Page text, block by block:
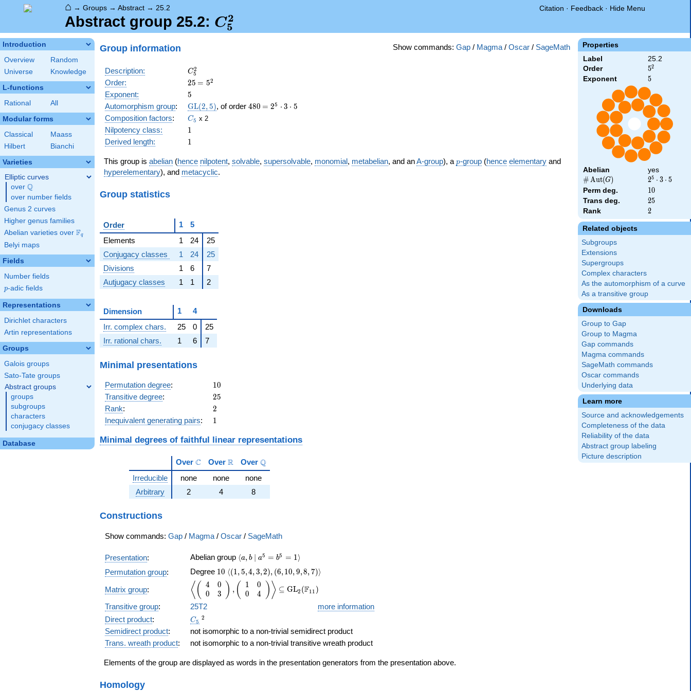
⌂ → Groups → Abstract → 25.2 Citation · Feedback · Hide Menu
Abstract group 25.2: C_5^2
C5
2
Introduction
Overview
Random
Universe
Knowledge
L-functions
Rational All
Modular forms
Classical
Maass
Hilbert
Bianchi
Varieties
Elliptic curves
over \Q
Q
over number fields
Genus 2 curves
Higher genus families
Abelian varieties over \F_{q}
Fq
Belyi maps
Fields
Number fields
p
p-adic fields
Representations
Dirichlet characters
Artin representations
Groups
Galois groups
Sato-Tate groups
Abstract groups
groups
subgroups
characters
conjugacy classes
Database
Properties
Label
25.2
Order
5^{2}
52
Exponent 5
5
Abelian yes
\card{\Aut(G)}
# Aut(G )
2^{5}
\cdot
3
\cdot
5
25 ⋅ 3 ⋅ 5
Perm deg. 10
10
Trans deg. 25
25
Rank 2
2
Related objects
Subgroups
Extensions
Supergroups
Complex characters
As the automorphism of a curve
As a transitive group
Downloads
Group to Gap
Group to Magma
Gap commands
Magma commands
SageMath commands
Oscar commands
Underlying data
Learn more
Source and acknowledgements
Completeness of the data
Reliability of the data
Abstract group labeling
Picture description
Show commands: Gap / Magma / Oscar / SageMath
Group information
Description: C_5^2
C5
2
Order: 25
25 \medspace
= 52
Exponent: 5
5
Automorphism group: \GL(2,5)
GL(2,5), of order 480
480 \medspace
= 25 ⋅ 3 ⋅ 5
Composition factors: C_5
C5 x 2
Nilpotency class: 11
Derived length: 11
This group is abelian (hence nilpotent, solvable, supersolvable, monomial, metabelian, and anA-group), a p
p-group (hence elementary and
hyperelementary), and metacyclic.
Group statistics
Order 1
5
Elements
1 24
25
Conjugacy classes
1 24
25
Divisions
1 6
7
Autjugacy classes
1 1 2
Dimension 1
4
Irr. complex chars.
25 0
25
Irr. rational chars.
1 6 7
Minimal presentations
Permutation degree: 10
10
Transitive degree: 25
25
Rank: 2
2
Inequivalent generating pairs: 11
Minimal degrees of faithful linear representations
Over \mathbb{C}
C Over \mathbb{R}
R Over \mathbb{Q}
Q
Irreducible none none
none
Arbitrary
2 4 8
Constructions
Show commands: Gap / Magma / Oscar / SageMath
Presentation: Abelian group \langle a, b \mid a^{5}=b^{5}=1 \rangle
⟨a, b a5 = b5 = 1⟩
Permutation group: Degree 10
10 \langle(1,5,4,3,2), (6,10,9,8,7)\rangle
⟨(1,5,4,3,2), (6,10,9,8,7)⟩
Matrix group: \left\langle \left(\begin{array}{rr} 4 & 0 \\ 0 & 3 \end{array}\right), \left(\begin{array}{rr} 1 & 0 \\ 0 & 4 \end{array}\right) \right\rangle
⟨(
4
0
0
3
) , (
1
0
0
4
)⟩ ⊆ GL2 (F11 )
Transitive group: 25T2
more information
Direct product: C_5
C5 {}^2
2
Semidirect product:
not isomorphic to a non-trivial semidirect product
Trans. wreath product: not isomorphic to a non-trivial transitive wreath product
Elements of the group are displayed as words in the presentation generators from the presentation above.
Homology